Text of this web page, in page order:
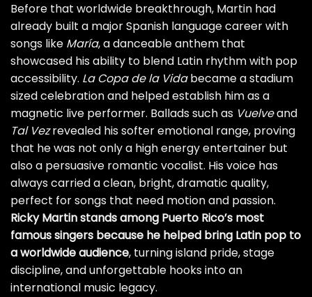
Before that worldwide breakthrough, Martin had
already built a major Spanish language career with
songs like María, a danceable anthem that
showcased his ability to blend Latin rhythm with pop
accessibility. La Copa de la Vidabecame a stadium
sized celebration and helped establish him as a
magnetic live performer. Ballads such as Vuelveand
Tal Vezrevealed his softer emotional range, proving
that he was not only a high energy entertainer but
also a persuasive romantic vocalist. His voice has
always carried a clean, bright, dramatic quality,
perfect for songs that need motion and passion.
Ricky Martin stands among Puerto Rico’s most
famous singers because he helped bring Latin pop to
a worldwide audience, turning island pride, stage
discipline, and unforgettable hooks into an
international music legacy.